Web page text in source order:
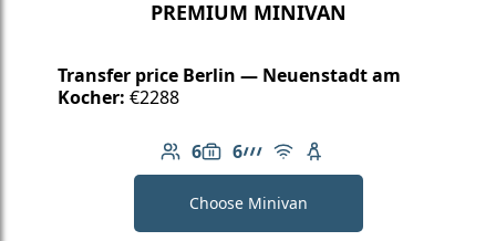
PREMIUM MINIVAN
Transfer price Berlin — Neuenstadt am
Kocher: €2288
6
Number of passengers: 6
6
Luggage capacity: 6
AMG Line
Free Wi-Fi
Child seat available
Choose Minivan